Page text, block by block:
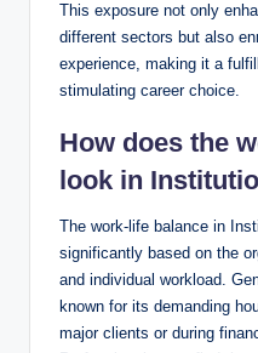
This exposure⁤ not only
different sectors but also
experience, making it a
stimulating ⁤career choice.
How‌ does the
look in
The work-life⁤ balance in
significantly based on the
and​ individual workload.
known for its demanding
major ⁣clients or during